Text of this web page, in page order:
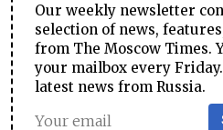
Our weekly newsletter
selection of news,
from The Moscow Times.
your mailbox every
latest news from Russia.